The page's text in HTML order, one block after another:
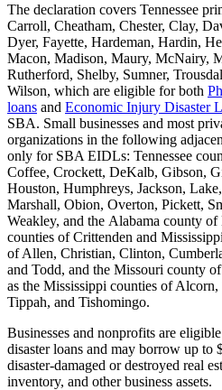
The declaration covers Tennessee
Carroll, Cheatham, Chester, Clay,
Dyer, Fayette, Hardeman, Hardin,
Macon, Madison, Maury, McNairy,
Rutherford, Shelby, Sumner,
Wilson, which are eligible for both
loans and Economic Injury Disaster
SBA. Small businesses and most
organizations in the following
only for SBA EIDLs: Tennessee
Coffee, Crockett, DeKalb, Gibson,
Houston, Humphreys, Jackson,
Marshall, Obion, Overton, Pickett,
Weakley, and the Alabama county
counties of Crittenden and
of Allen, Christian, Clinton,
and Todd, and the Missouri county
as the Mississippi counties of
Tippah, and Tishomingo.
Businesses and nonprofits are
disaster loans and may borrow up to
disaster-damaged or destroyed real
inventory, and other business assets.